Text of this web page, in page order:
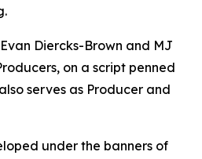
Diercks-Brown and MJ
on a script penned
serves as Producer and
under the banners of